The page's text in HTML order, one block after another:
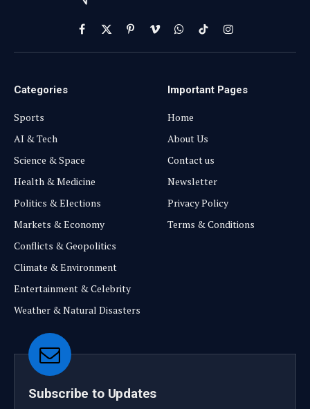
Facebook
X
(Twitter)
PinterestVimeoWhatsApp
TikTokInstagram
Categories
Sports
AI & Tech
Science & Space
Health & Medicine
Politics & Elections
Markets & Economy
Conflicts & Geopolitics
Climate & Environment
Entertainment & Celebrity
Weather & Natural Disasters
Important Pages
Home
About Us
Contact us
Newsletter
Privacy Policy
Terms & Conditions
Subscribe to Updates